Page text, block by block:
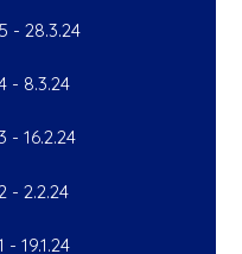
- 28.3.24
- 8.3.24
- 16.2.24
- 2.2.24
19.1.24